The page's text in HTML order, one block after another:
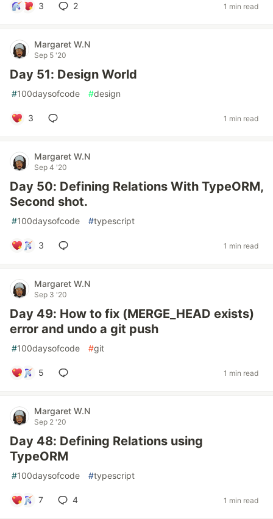
3 2 1 min read
Margaret W.N
Sep 5 '20
Day 51: Design World
#100daysofcode #design
3 1 min read
Margaret W.N
Sep 4 '20
Day 50: Defining Relations With TypeORM,
Second shot.
#100daysofcode #typescript
3 1 min read
Margaret W.N
Sep 3 '20
Day 49: How to fix (MERGE_HEAD exists)
error and undo a git push
#100daysofcode #git
5 1 min read
Margaret W.N
Sep 2 '20
Day 48: Defining Relations using
TypeORM
#100daysofcode #typescript
7 4 1 min read